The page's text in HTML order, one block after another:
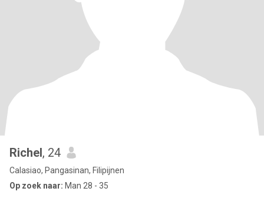
Richel, 24
Calasiao, Pangasinan, Filipijnen
Op zoek naar: Man 28 - 35